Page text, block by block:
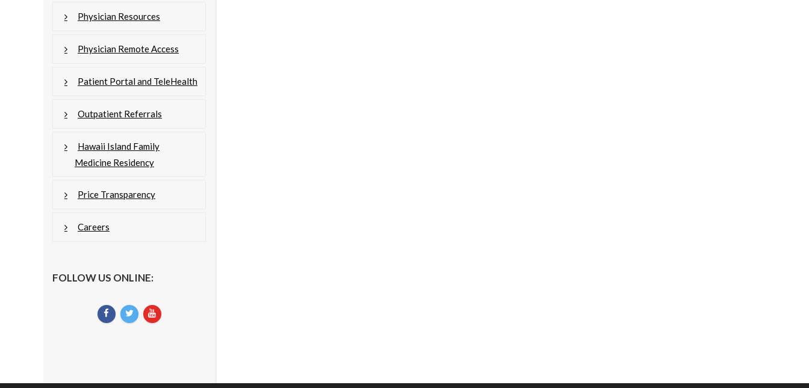
Physician Resources
Physician Remote Access
Patient Portal and TeleHealth
Outpatient Referrals
Hawaii Island Family
Medicine Residency
Price Transparency
Careers
FOLLOW US ONLINE: